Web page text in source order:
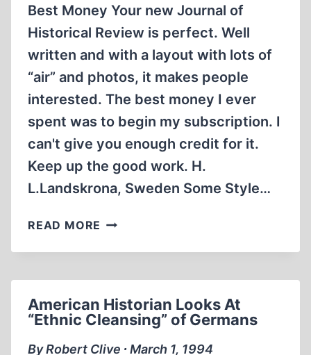
Best Money Your new Journal of
Historical Review is perfect. Well
written and with a layout with lots of
“air” and photos, it makes people
interested. The best money I ever
spent was to begin my subscription. I
can't give you enough credit for it.
Keep up the good work. H.
L.Landskrona, Sweden Some Style…
READ MORE LETTERS
American Historian Looks At
“Ethnic Cleansing” of Germans
By Robert Clive ∙ March 1, 1994